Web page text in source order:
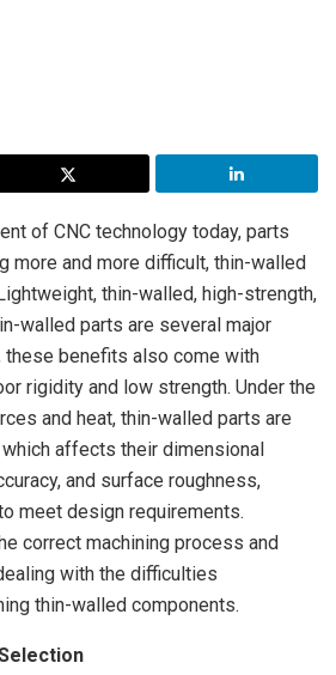
of CNC technology today, parts
more and more difficult, thin-walled
thin-walled, high-strength,
walled parts are several major
these benefits also come with
rigidity and low strength. Under the
and heat, thin-walled parts are
affects their dimensional
and surface roughness,
meet design requirements.
correct machining process and
with the difficulties
thin-walled components.